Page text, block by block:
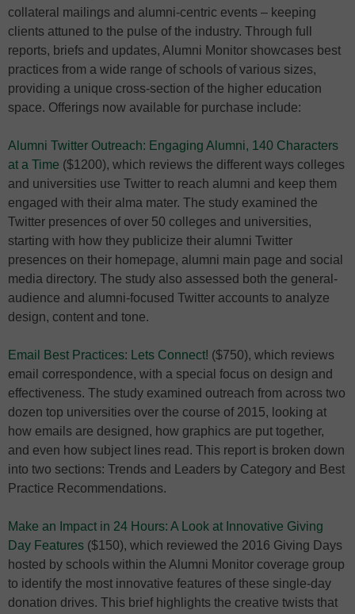
collateral mailings and alumni-centric events – keeping
clients attuned to the pulse of the industry. Through full
reports, briefs and updates, Alumni Monitor showcases best
practices from a wide range of schools of various sizes,
providing a unique cross-section of the higher education
space. Offerings now available for purchase include:
Alumni Twitter Outreach: Engaging Alumni, 140 Characters
at a Time ($1200), which reviews the different ways colleges
and universities use Twitter to reach alumni and keep them
engaged with their alma mater. The study examined the
Twitter presences of over 50 colleges and universities,
starting with how they publicize their alumni Twitter
presences on their homepage, alumni main page and social
media directory. The study also assessed both the general-
audience and alumni-focused Twitter accounts to analyze
design, content and tone.
Email Best Practices: Lets Connect! ($750), which reviews
email correspondence, with a special focus on design and
effectiveness. The study examined outreach from across two
dozen top universities over the course of 2015, looking at
how emails are designed, how graphics are put together,
and even how subject lines read. This report is broken down
into two sections: Trends and Leaders by Category and Best
Practice Recommendations.
Make an Impact in 24 Hours: A Look at Innovative Giving
Day Features ($150), which reviewed the 2016 Giving Days
hosted by schools within the Alumni Monitor coverage group
to identify the most innovative features of these single-day
donation drives. This brief highlights the creative twists that